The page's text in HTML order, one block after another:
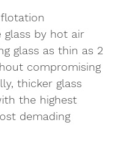
by hot air
glass as thin as 2
compromising
thicker glass
the highest
demading